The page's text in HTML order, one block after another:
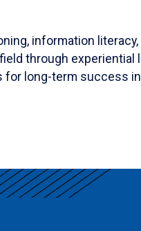
information
through experiential
for long-term success